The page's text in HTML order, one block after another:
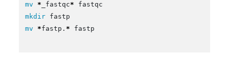
mv
* _fastqc*
mkdir
mv
*fastp. * fastp